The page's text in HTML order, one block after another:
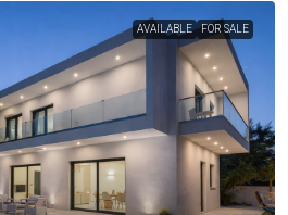
AVAILABLE FOR SALE